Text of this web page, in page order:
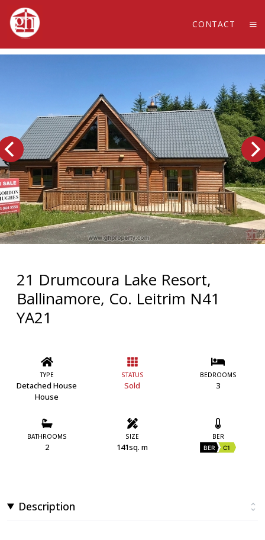
CONTACT
21 Drumcoura Lake Resort,
Ballinamore, Co. Leitrim N41
YA21
TYPE
Detached House
House
STATUS
Sold
BEDROOMS
3
BATHROOMS
2
SIZE
141sq. m
BER
BER C1
Description